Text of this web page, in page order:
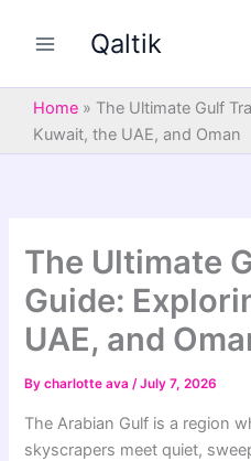
Qaltik
Home » The Ultimate Gulf
Kuwait, the UAE, and Oman
The Ultimate
Guide:
UAE, and
Bycharlotte ava/July 7, 2026
The Arabian Gulf is a region
skyscrapers meet quiet,